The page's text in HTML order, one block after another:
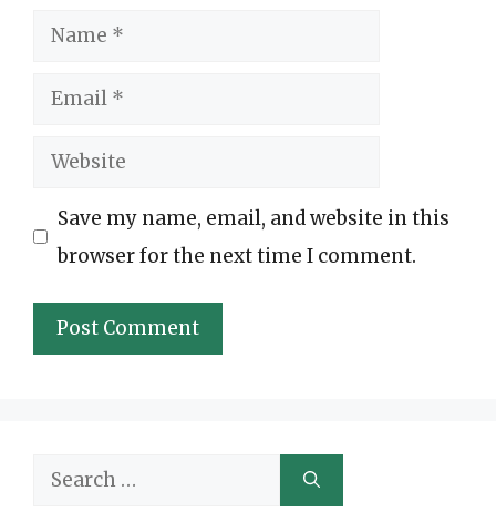
Name
Email
Website
Save my name, email, and website in this
browser for the next time I comment.
Search